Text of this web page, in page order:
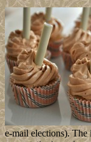
e-mail elections). The